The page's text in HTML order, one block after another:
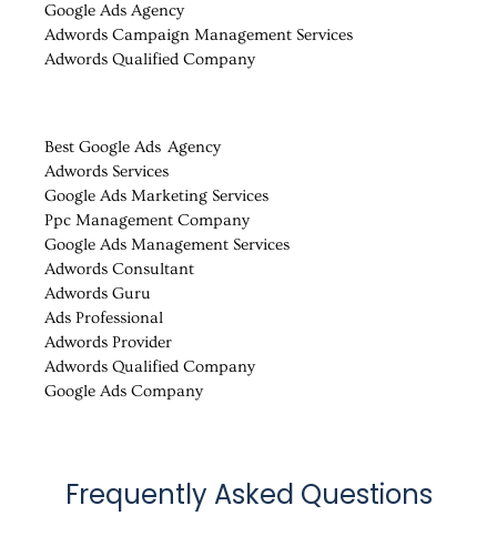
Google Ads Agency
Adwords Campaign Management Services
Adwords Qualified Company
Best Google Ads Agency
Adwords Services
Google Ads Marketing Services
Ppc Management Company
Google Ads Management Services
Adwords Consultant
Adwords Guru
Ads Professional
Adwords Provider
Adwords Qualified Company
Google Ads Company
Frequently Asked Questions